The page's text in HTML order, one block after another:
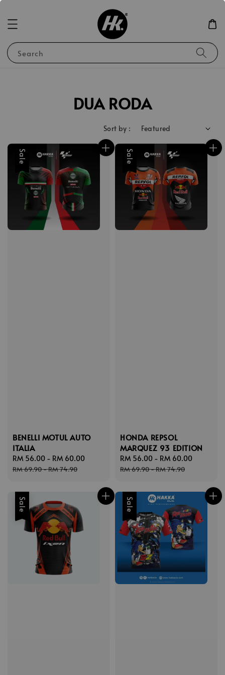
Search
DUA RODA
Sort by :
Sale
BENELLI MOTUL AUTO
ITALIA
Sale
price
RM 56.00 - RM 60.00
RM 69.90-RM 74.90
Sale
HONDA REPSOL
MARQUEZ 93 EDITION
Sale
price
RM 56.00 - RM 60.00
RM 69.90-RM 74.90
Sale Sale